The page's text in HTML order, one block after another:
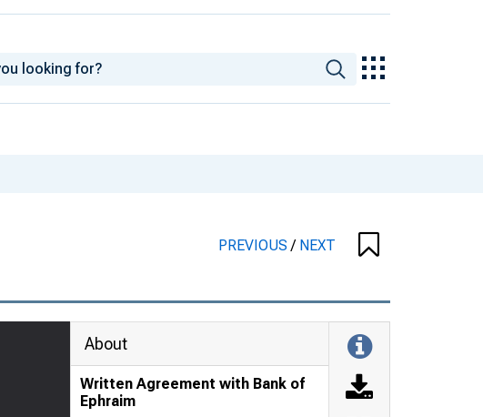
PREVIOUS/ NEXT
About
Written Agreement with Bank of
Ephraim